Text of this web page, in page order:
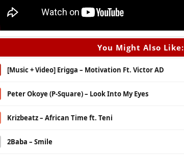
You Might Also Like:
[Music + Video] Erigga – Motivation Ft. Victor AD
Peter Okoye (P-Square) – Look Into My Eyes
Krizbeatz – African Time ft. Teni
2Baba – Smile